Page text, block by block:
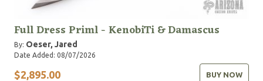
Full Dress Priml - KenobiTi & Damascus
By: Oeser, Jared
Date Added: 08/07/2026
$2,895.00 BUY NOW